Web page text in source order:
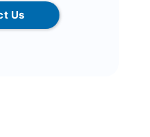
Us